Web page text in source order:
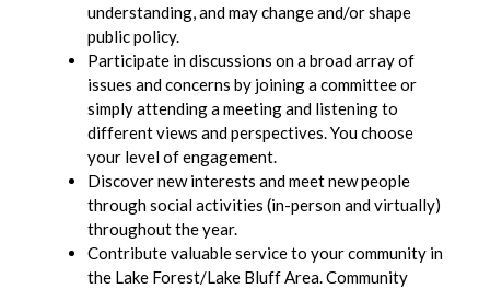
understanding, and may change and/or shape
public policy.
Participate in discussions on a broad array of
issues and concerns by joining a committee or
simply attending a meeting and listening to
different views and perspectives. You choose
your level of engagement.
Discover new interests and meet new people
through social activities (in-person and virtually)
throughout the year.
Contribute valuable service to your community in
the Lake Forest/Lake Bluff Area. Community